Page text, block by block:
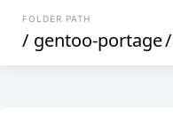
FOLDER PATH
/ gentoo-portage/